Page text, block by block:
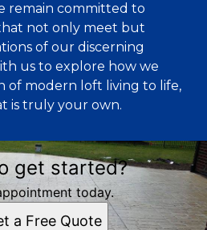
remain committed to
not only meet but
of our discerning
us to explore how we
of modern loft living to life,
is truly your own.
get started?
today.
a Free Quote